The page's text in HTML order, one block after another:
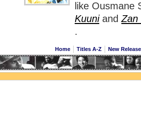
like Ousmane
Kuuniand Zan
.
Home Titles A-Z New